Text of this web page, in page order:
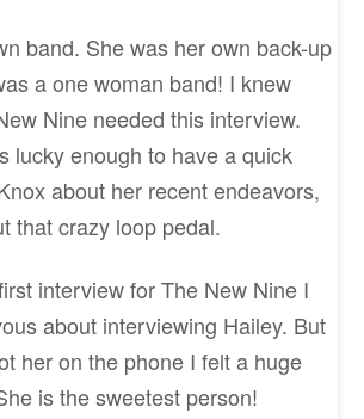
band. She was her own back-up
a one woman band! I knew
Nine needed this interview.
lucky enough to have a quick
about her recent endeavors,
that crazy loop pedal.
interview for The New Nine I
about interviewing Hailey. But
her on the phone I felt a huge
is the sweetest person!